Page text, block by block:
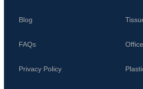
Blog
FAQs
Privacy Policy